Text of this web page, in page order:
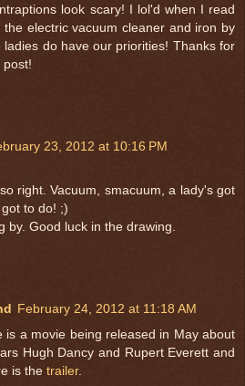
look scary! I lol'd when I read
electric vacuum cleaner and iron by
ladies do have our priorities! Thanks for
post!
23, 2012 at 10:16 PM
right. Vacuum, smacuum, a lady's got
to do! ;)
by. Good luck in the drawing.
February 24, 2012 at 11:18 AM
is a movie being released in May about
Hugh Dancy and Rupert Everett and
is the trailer.